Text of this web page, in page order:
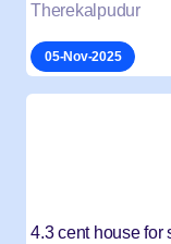
Therekalpudur
05-Nov-2025